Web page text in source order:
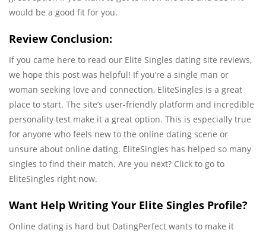
would be a good fit for you.
Review Conclusion:
If you came here to read our Elite Singles dating site reviews,
we hope this post was helpful! If you’re a single man or
woman seeking love and connection, EliteSingles is a great
place to start. The site’s user-friendly platform and incredible
personality test make it a great option. This is especially true
for anyone who feels new to the online dating scene or
unsure about online dating. EliteSingles has helped so many
singles to find their match. Are you next? Click to go to
EliteSingles right now.
Want Help Writing Your Elite Singles Profile?
Online dating is hard but DatingPerfect wants to make it